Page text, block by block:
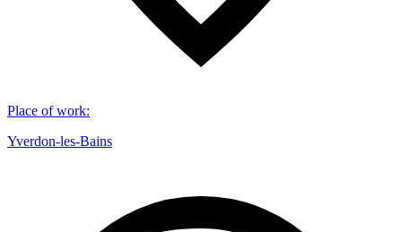
Place of work:
Yverdon-les-Bains